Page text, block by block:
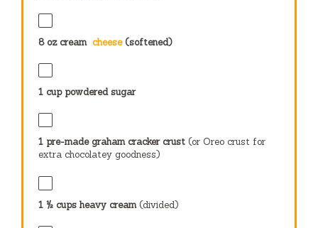
8 ozcream cheese(softened)
1 cuppowdered sugar
1 pre-made graham cracker crust (or Oreo crust for
extra chocolatey goodness)
1 ½ cups heavy cream(divided)